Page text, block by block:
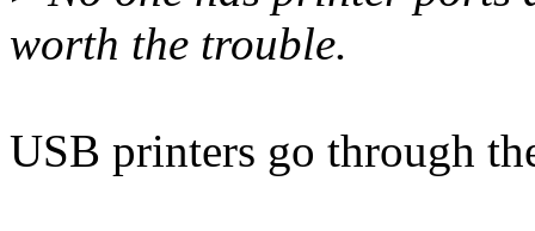
worth the trouble.
USB printers go through